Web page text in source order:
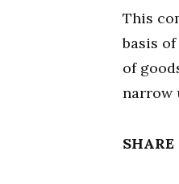
This
basis
of
narrow